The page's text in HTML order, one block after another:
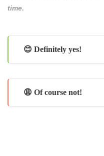
time.
😊 Definitely yes!
😩 Of course not!